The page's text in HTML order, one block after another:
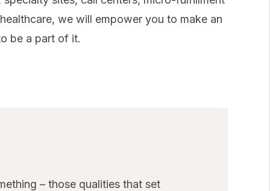
we will empower you to make an
be a part of it.
– those qualities that set